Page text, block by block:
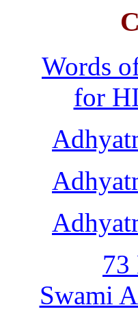
Words
for
73
Swami